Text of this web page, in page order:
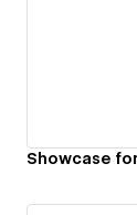
Showcase